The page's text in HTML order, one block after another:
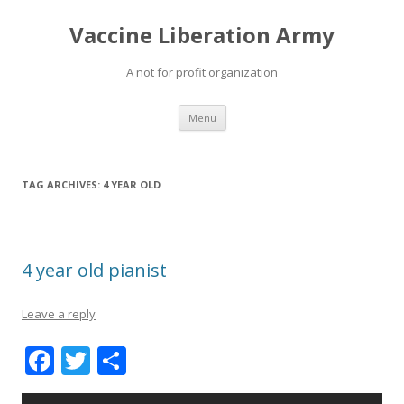
Vaccine Liberation Army
A not for profit organization
Menu Skip
content
TAG ARCHIVES: 4 YEAR OLD
4 year old pianist
Leave a reply
F
ac
T
w h